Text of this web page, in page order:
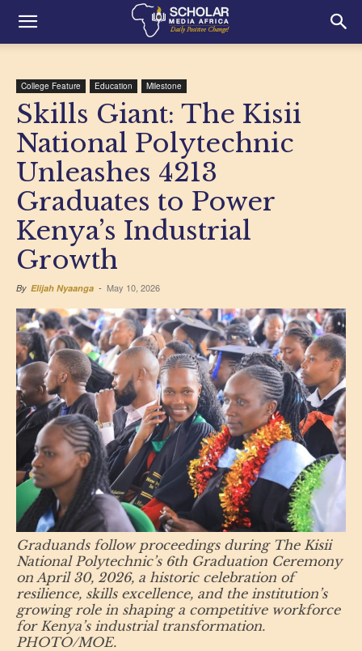
College Feature Education Milestone
Skills Giant: The Kisii
National Polytechnic
Unleashes 4213
Graduates to Power
Kenya’s Industrial
Growth
By Elijah Nyaanga - May 10, 2026
Graduands follow proceedings during The Kisii
National Polytechnic’s 6th Graduation Ceremony
on April 30, 2026, a historic celebration of
resilience, skills excellence, and the institution’s
growing role in shaping a competitive workforce
for Kenya’s industrial transformation.
PHOTO/MOE.